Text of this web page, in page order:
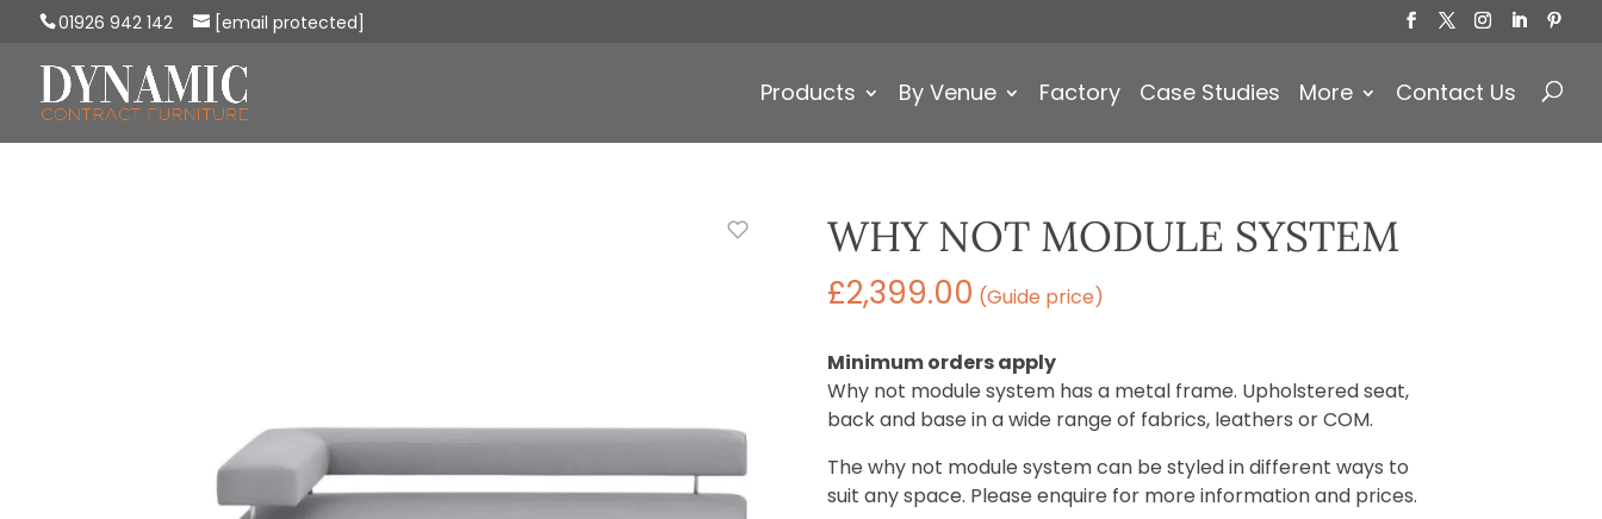
01926 942 142 [email protected]
Products By Venue Factory Case Studies More Contact Us
WHY NOT MODULE SYSTEM
£2,399.00 (Guide price)
Minimum orders apply
Why not module system has a metal frame. Upholstered seat,
back and base in a wide range of fabrics, leathers or COM.
The why not module system can be styled in different ways to
suit any space. Please enquire for more information and prices.